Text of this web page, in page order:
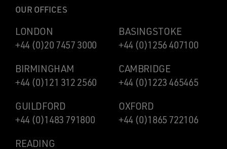
OUR OFFICES
LONDON
+44 (0)20 7457 3000
BASINGSTOKE
+44 (0)1256 407100
BIRMINGHAM
+44 (0)121 312 2560
CAMBRIDGE
+44 (0)1223 465465
GUILDFORD
+44 (0)1483 791800
OXFORD
+44 (0)1865 722106
READING